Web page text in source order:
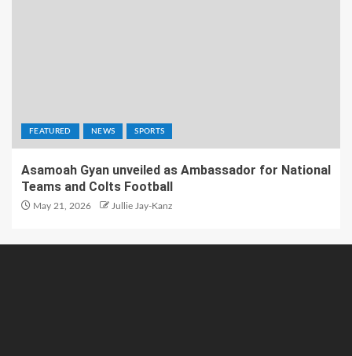
FEATURED NEWS SPORTS
Asamoah Gyan unveiled as Ambassador for National
Teams and Colts Football
May 21, 2026 Jullie Jay-Kanz